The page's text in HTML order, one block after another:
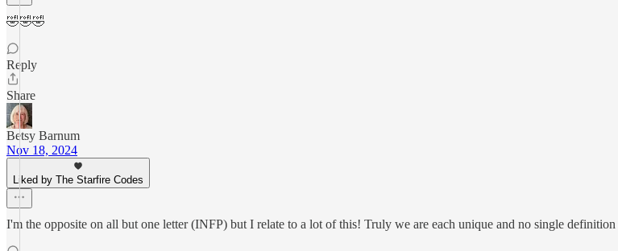
🤣🤣🤣
Reply
Share
Betsy Barnum
Nov 18, 2024
Liked by The Starfire Codes
I'm the opposite on all but one letter (INFP) but I relate to a lot of this! Truly we are each unique and no single